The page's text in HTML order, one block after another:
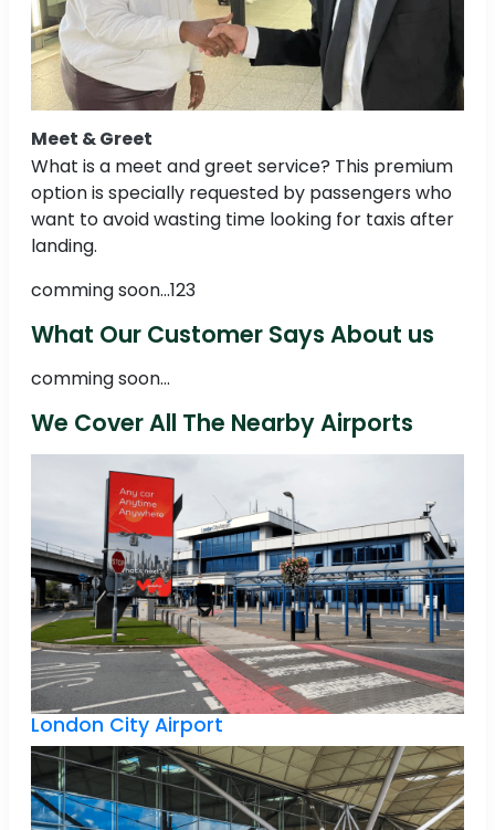
Meet & Greet
What is a meet and greet service? This premium
option is specially requested by passengers who
want to avoid wasting time looking for taxis after
landing.
comming soon...123
What Our Customer Says About us
comming soon...
We Cover All The Nearby Airports
London City Airport